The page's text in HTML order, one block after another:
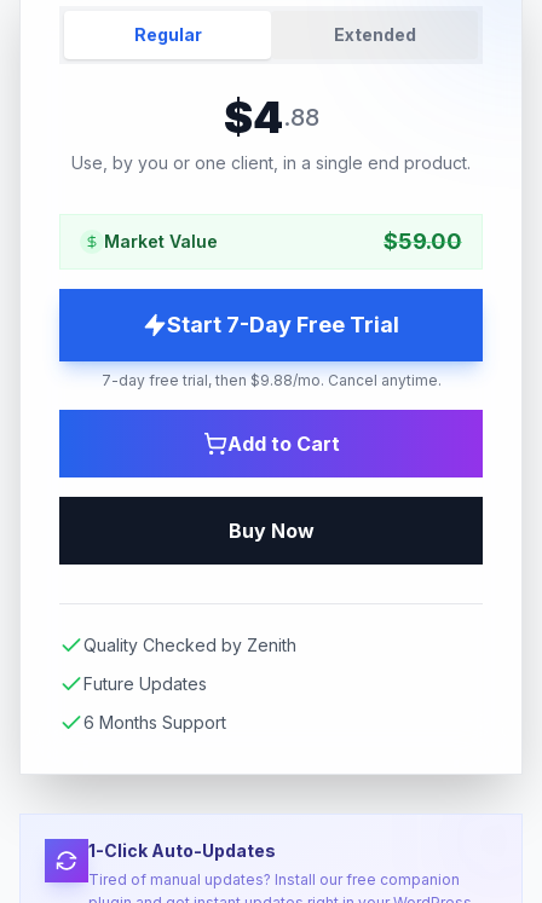
Regular Extended
$4.88
Use, by you or one client, in a single end product.
Market Value $59.00
Start 7-Day Free Trial
7-day free trial, then $9.88/mo. Cancel anytime.
Add to Cart
Buy Now
Quality Checked by Zenith
Future Updates
6 Months Support
1-Click Auto-Updates
Tired of manual updates? Install our free companion